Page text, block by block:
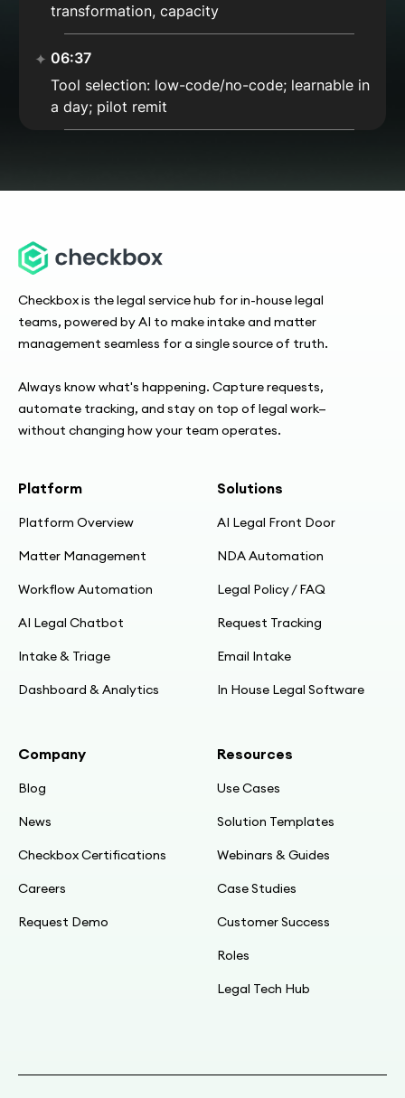
transformation, capacity
06:37
Tool selection: low-code/no-code; learnable in
a day; pilot remit
10:00
specialist devs
11:11
use case
by direction, sensitivity, party type
Plain-language UX: rewording for business
users
16:31
Benefits: link instead of drafting; reduce
context switching; standardization
Single source updates: change once, everyone
Live demo: landing page, logo, “3–5 mins”
21:24
Stakeholder pushback → add “notify group” +
Checkbox is the legal service hub for in-house legal
teams, powered by AI to make intake and matter
management seamless for a single source of truth.
Always know what's happening. Capture requests,
automate tracking, and stay on top of legal work—
without changing how your team operates.
Platform
Platform Overview
Matter Management
Workflow Automation
AI Legal Chatbot
Intake & Triage
Dashboard & Analytics
Solutions
AI Legal Front Door
NDA Automation
Legal Policy / FAQ
Request Tracking
Email Intake
In House Legal Software
Company
Blog
News
Checkbox Certifications
Careers
Request Demo
Resources
Use Cases
Solution Templates
Webinars & Guides
Case Studies
Customer Success
Roles
Legal Tech Hub